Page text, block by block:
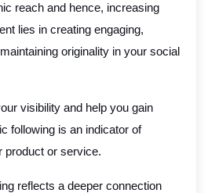
reach and hence, increasing
lies in creating engaging,
originality in your social
visibility and help you gain
following is an indicator of
product or service.
reflects a deeper connection